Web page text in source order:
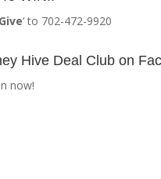
‘ to 702-472-9920
Hive Deal Club on
now!